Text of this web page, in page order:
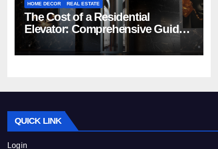
HOME DECOR REAL ESTATE
The Cost of a Residential
Elevator: Comprehensive Guide |
Nibav Home Lifts
QUICK LINK
Login